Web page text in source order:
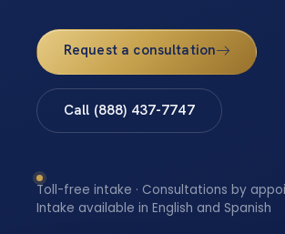
Request a consultation
Call (888) 437-7747
Toll-free intake · Consultations by
Intake available in English and Spanish